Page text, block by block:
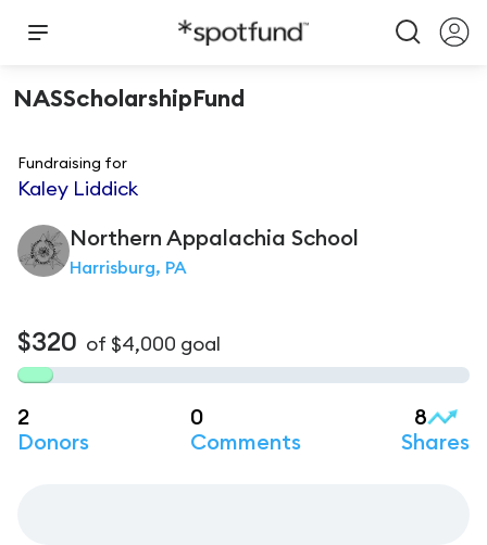
NASScholarshipFund
Fundraising for
Kaley Liddick
Northern Appalachia School
Harrisburg, PA
$320 of $4,000 goal
2
Donors
0
Comments
8
Shares